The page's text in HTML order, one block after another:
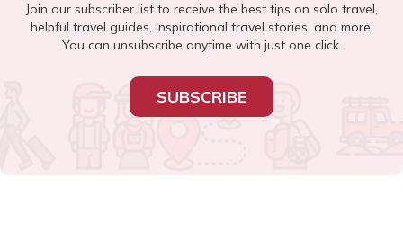
Join our subscriber list to receive the best tips on solo travel,
helpful travel guides, inspirational travel stories, and more.
You can unsubscribe anytime with just one click.
SUBSCRIBE